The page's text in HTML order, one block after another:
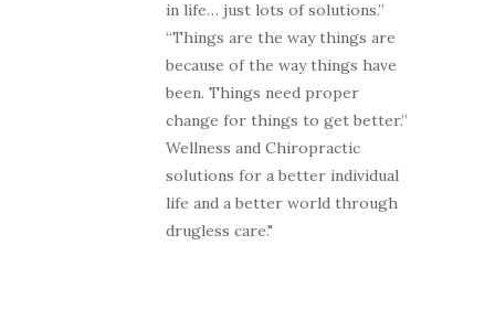
in life… just lots of solutions.”
“Things are the way things are
because of the way things have
been. Things need proper
change for things to get better.”
Wellness and Chiropractic
solutions for a better individual
life and a better world through
drugless care."